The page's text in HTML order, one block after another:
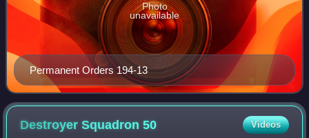
Permanent Orders 194-13
Photo
unavailable
Destroyer Squadron50 Videos